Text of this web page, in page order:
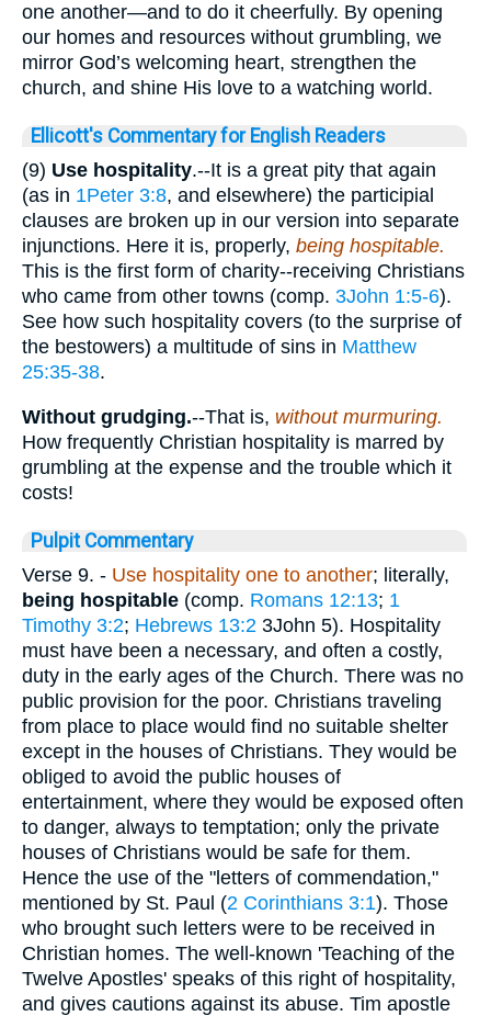
one another—and to do it cheerfully. By opening
our homes and resources without grumbling, we
mirror God’s welcoming heart, strengthen the
church, and shine His love to a watching world.
Ellicott's Commentary for English Readers
(9) Use hospitality.--It is a great pity that again
(as in 1Peter 3:8, and elsewhere) the participial
clauses are broken up in our version into separate
injunctions. Here it is, properly, being hospitable.
This is the first form of charity--receiving Christians
who came from other towns (comp. 3John 1:5-6).
See how such hospitality covers (to the surprise of
the bestowers) a multitude of sins in Matthew
25:35-38.
Without grudging.--That is, without murmuring.
How frequently Christian hospitality is marred by
grumbling at the expense and the trouble which it
costs!
Pulpit Commentary
Verse 9. - Use hospitality one to another; literally,
being hospitable (comp. Romans 12:13; 1
Timothy 3:2; Hebrews 13:2 3John 5). Hospitality
must have been a necessary, and often a costly,
duty in the early ages of the Church. There was no
public provision for the poor. Christians traveling
from place to place would find no suitable shelter
except in the houses of Christians. They would be
obliged to avoid the public houses of
entertainment, where they would be exposed often
to danger, always to temptation; only the private
houses of Christians would be safe for them.
Hence the use of the "letters of commendation,"
mentioned by St. Paul (2 Corinthians 3:1). Those
who brought such letters were to be received in
Christian homes. The well-known 'Teaching of the
Twelve Apostles' speaks of this right of hospitality,
and gives cautions against its abuse. Tim apostle